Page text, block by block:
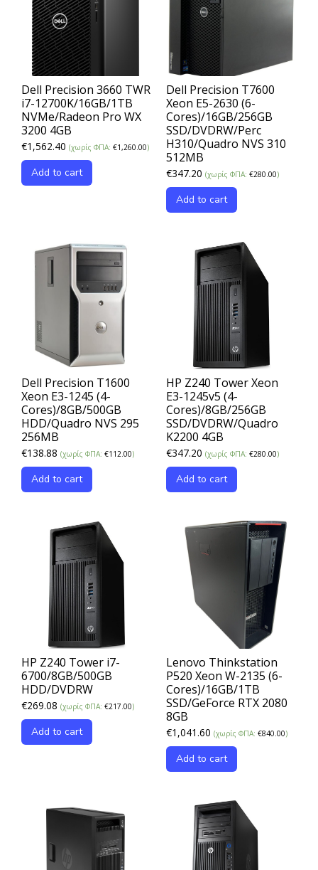
Dell Precision 3660 TWR
i7-12700K/16GB/1TB
NVMe/Radeon Pro WX
3200 4GB
€1,562.40 (χωρίς ΦΠΑ: €1,260.00)
Add to cart
Dell Precision T7600
Xeon E5-2630 (6-
Cores)/16GB/256GB
SSD/DVDRW/Perc
H310/Quadro NVS 310
512MB
€347.20 (χωρίς ΦΠΑ: €280.00)
Add to cart
Dell Precision T1600
Xeon E3-1245 (4-
Cores)/8GB/500GB
HDD/Quadro NVS 295
256MB
€138.88 (χωρίς ΦΠΑ: €112.00)
Add to cart
HP Z240 Tower Xeon
E3-1245v5 (4-
Cores)/8GB/256GB
SSD/DVDRW/Quadro
K2200 4GB
€347.20 (χωρίς ΦΠΑ: €280.00)
Add to cart
HP Z240 Tower i7-
6700/8GB/500GB
HDD/DVDRW
€269.08 (χωρίς ΦΠΑ: €217.00)
Add to cart
Lenovo Thinkstation
P520 Xeon W-2135 (6-
Cores)/16GB/1TB
SSD/GeForce RTX 2080
8GB
€1,041.60 (χωρίς ΦΠΑ: €840.00)
Add to cart